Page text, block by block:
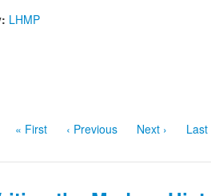
LHMP
« First
‹ Previous Next › Last